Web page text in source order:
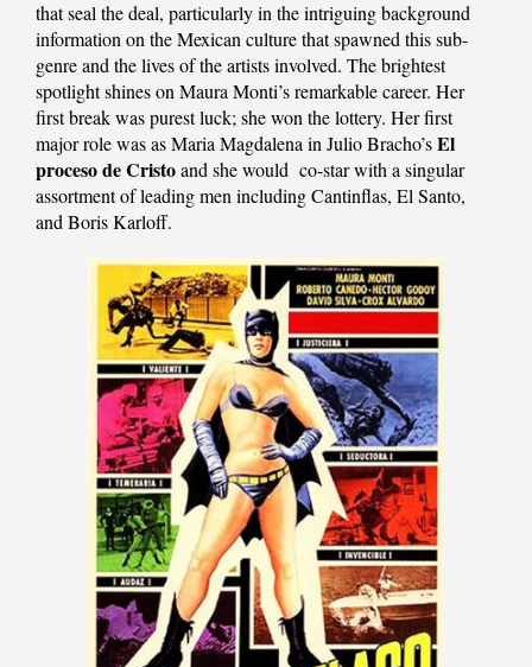
that seal the deal, particularly in the intriguing background
information on the Mexican culture that spawned this sub-
genre and the lives of the artists involved. The brightest
spotlight shines on Maura Monti’s remarkable career. Her
first break was purest luck; she won the lottery. Her first
major role was as Maria Magdalena in Julio Bracho’sEl
proceso de Cristoand she would co-star with a singular
assortment of leading men including Cantinflas, El Santo,
and Boris Karloff.